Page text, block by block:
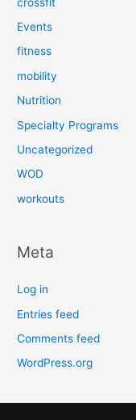
Events
fitness
mobility
Nutrition
Specialty Programs
Uncategorized
WOD
workouts
Meta
Log in
Entries feed
Comments feed
WordPress.org